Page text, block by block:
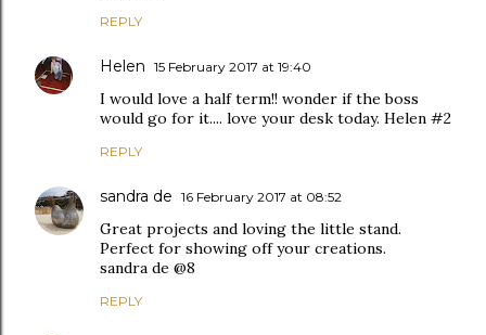
REPLY
Helen 15 February 2017 at 19:40
I would love a half term!! wonder if the boss
would go for it.... love your desk today. Helen #2
REPLY
sandra de 16 February 2017 at 08:52
Great projects and loving the little stand.
Perfect for showing off your creations.
sandra de @8
REPLY